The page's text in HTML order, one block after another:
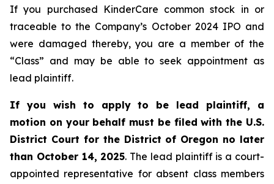
If you purchased KinderCare common stock in or
traceable to the Company’s October 2024 IPO and
were damaged thereby, you are a member of the
“Class” and may be able to seek appointment as
lead plaintiff.
If you wish to apply to be lead plaintiff, a
motion on your behalf must be filed with the U.S.
District Court for the District of Oregon no later
than October 14, 2025. The lead plaintiff is a court-
appointed representative for absent class members